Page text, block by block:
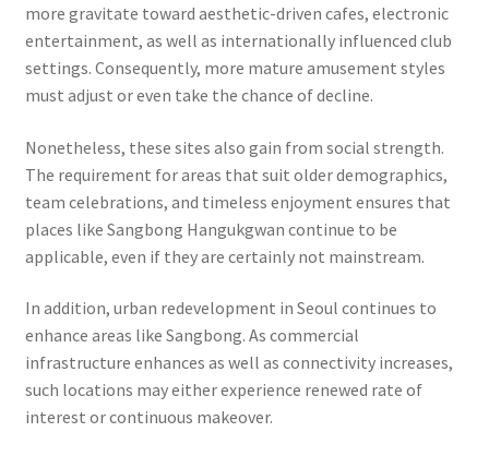
more gravitate toward aesthetic-driven cafes, electronic
entertainment, as well as internationally influenced club
settings. Consequently, more mature amusement styles
must adjust or even take the chance of decline.
Nonetheless, these sites also gain from social strength.
The requirement for areas that suit older demographics,
team celebrations, and timeless enjoyment ensures that
places like Sangbong Hangukgwan continue to be
applicable, even if they are certainly not mainstream.
In addition, urban redevelopment in Seoul continues to
enhance areas like Sangbong. As commercial
infrastructure enhances as well as connectivity increases,
such locations may either experience renewed rate of
interest or continuous makeover.